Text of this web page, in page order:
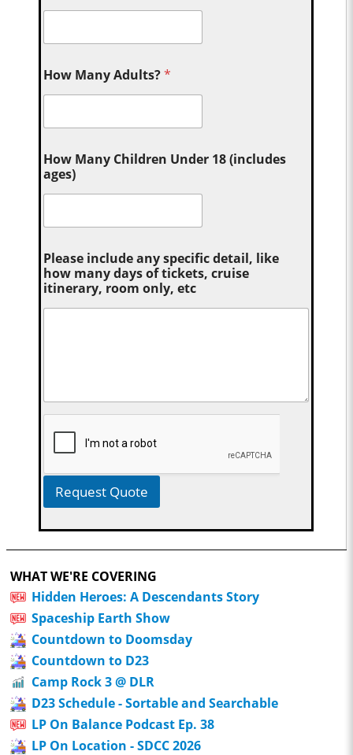
How Many Adults?*
How Many Children Under 18 (includes
ages)
Please include any specific detail, like
how many days of tickets, cruise
itinerary, room only, etc
Request Quote
WHAT WE'RE COVERING
Hidden Heroes: A Descendants Story
Spaceship Earth Show
Countdown to Doomsday
Countdown to D23
Camp Rock 3 @ DLR
D23 Schedule - Sortable and Searchable
LP On Balance Podcast Ep. 38
LP On Location - SDCC 2026